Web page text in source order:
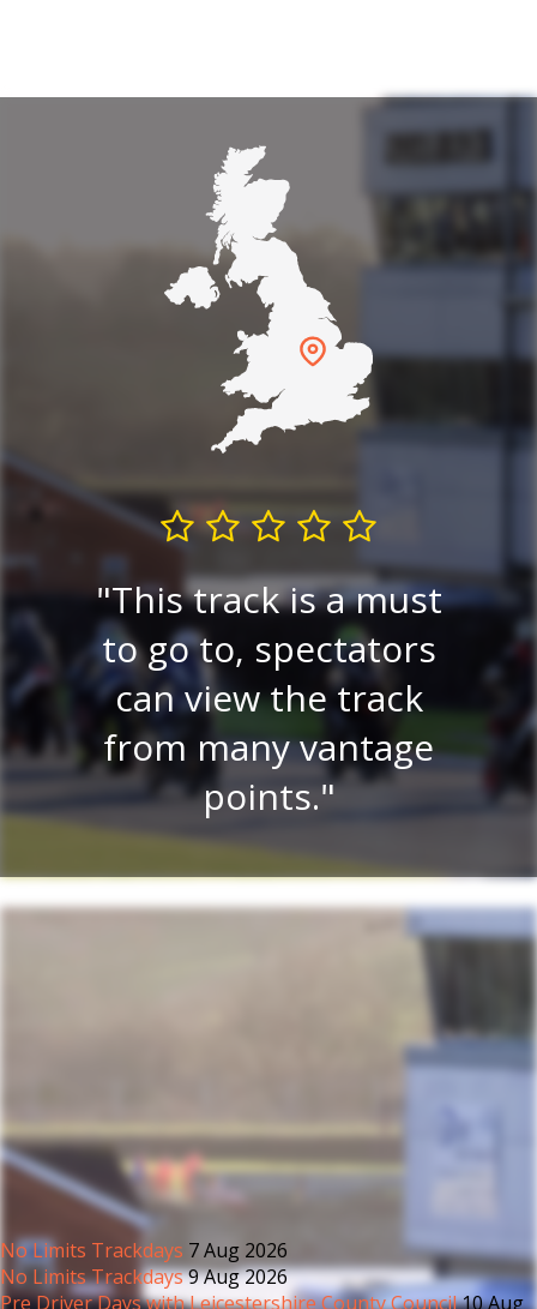
This track is a must
to go to, spectators
can view the track
from many vantage
points.
No Limits Trackdays 7 Aug 2026
No Limits Trackdays9 Aug 2026
Pre Driver Days with Leicestershire County Council10 Aug